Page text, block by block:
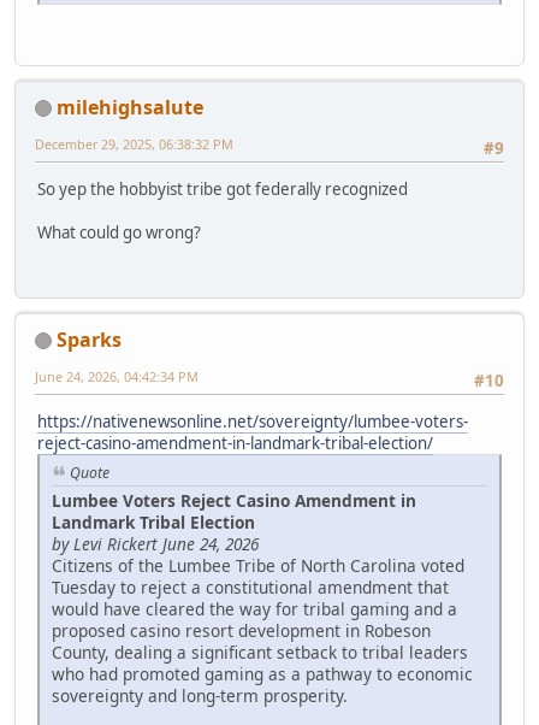
milehighsalute
#9
December 29, 2025, 06:38:32 PM
So yep the hobbyist tribe got federally recognized
What could go wrong?
Sparks
#10
June 24, 2026, 04:42:34 PM
https://nativenewsonline.net/sovereignty/lumbee-voters-
reject-casino-amendment-in-landmark-tribal-election/
Quote
Lumbee Voters Reject Casino Amendment in
Landmark Tribal Election
by Levi Rickert June 24, 2026
Citizens of the Lumbee Tribe of North Carolina voted
Tuesday to reject a constitutional amendment that
would have cleared the way for tribal gaming and a
proposed casino resort development in Robeson
County, dealing a significant setback to tribal leaders
who had promoted gaming as a pathway to economic
sovereignty and long-term prosperity.